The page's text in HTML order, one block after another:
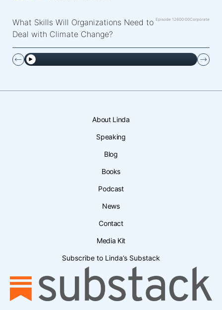
What Skills Will Organizations Need to
Deal with Climate Change?
Episode 12600:00Corporate
About Linda
Speaking
Blog
Books
Podcast
News
Contact
Media Kit
Subscribe to Linda’s Substack